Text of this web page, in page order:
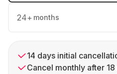
24+ months
14 days initial
Cancel monthly after